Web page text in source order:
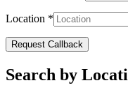
Location *
Request Callback
Search by